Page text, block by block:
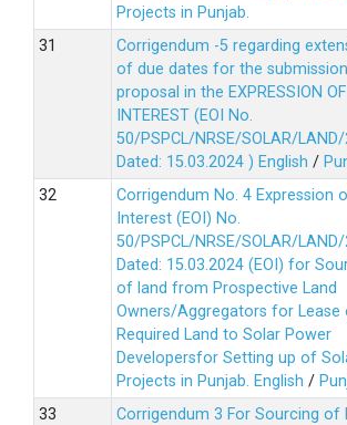
Projects in Punjab.
Corrigendum -5 regarding
of due dates for the
proposal in the EXPRESSION OF
INTEREST (EOI No.
50/PSPCL/NRSE/SOLAR/
Dated: 15.03.2024 ) English /
Corrigendum No. 4 Expression
Interest (EOI) No.
50/PSPCL/NRSE/SOLAR/
Dated: 15.03.2024 (EOI) for
of land from Prospective Land
Owners/Aggregators for Lease
Required Land to Solar Power
Developersfor Setting up of
Projects in Punjab. English /
Corrigendum 3 For Sourcing of